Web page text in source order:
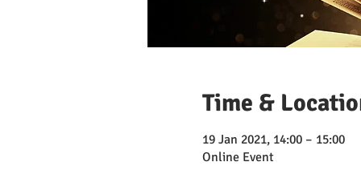
Time &
19 Jan 2021, 14:00 – 15:00
Online Event